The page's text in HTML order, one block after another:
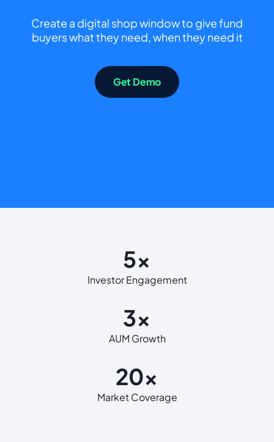
Create a digital shop window to give fund
buyers what they need, when they need it
Get Demo
5x
Investor Engagement
3x
AUM Growth
20x
Market Coverage